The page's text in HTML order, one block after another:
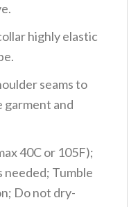
highly elastic
seams to
garment and
40C or 105F);
needed; Tumble
Do not dry-